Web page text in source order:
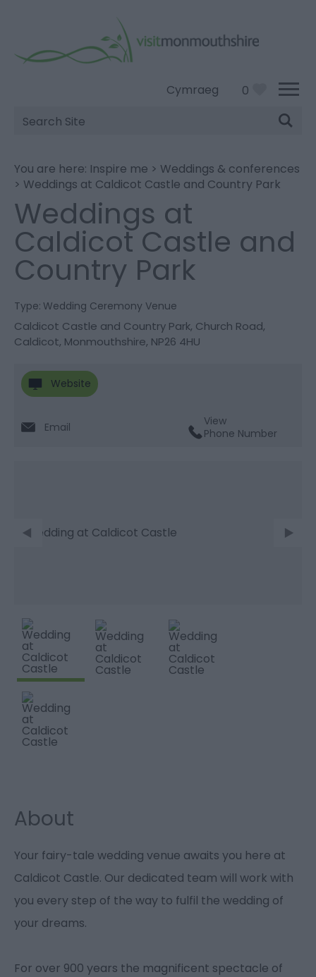
Cymraeg 0
Site
Search
You are here: Inspire me > Weddings & conferences
> Weddings at Caldicot Castle and Country Park
Weddings at
Caldicot Castle and
Country Park
Type: Wedding Ceremony Venue
Caldicot Castle and Country Park, Church Road,
Caldicot, Monmouthshire, NP26 4HU
Website
Email
View
Phone Number
About
Your fairy-tale wedding venue awaits you here at
Caldicot Castle. Our dedicated team will work with
you every step of the way to fulfil the wedding of
your dreams.
For over 900 years the magnificent spectacle of